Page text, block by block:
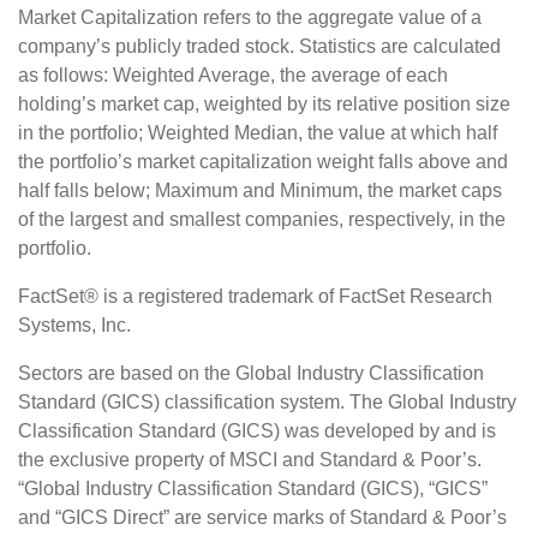
Market Capitalization refers to the aggregate value of a
company’s publicly traded stock. Statistics are calculated
as follows: Weighted Average, the average of each
holding’s market cap, weighted by its relative position size
in the portfolio; Weighted Median, the value at which half
the portfolio’s market capitalization weight falls above and
half falls below; Maximum and Minimum, the market caps
of the largest and smallest companies, respectively, in the
portfolio.
FactSet® is a registered trademark of FactSet Research
Systems, Inc.
Sectors are based on the Global Industry Classification
Standard (GICS) classification system. The Global Industry
Classification Standard (GICS) was developed by and is
the exclusive property of MSCI and Standard & Poor’s.
“Global Industry Classification Standard (GICS), “GICS”
and “GICS Direct” are service marks of Standard & Poor’s